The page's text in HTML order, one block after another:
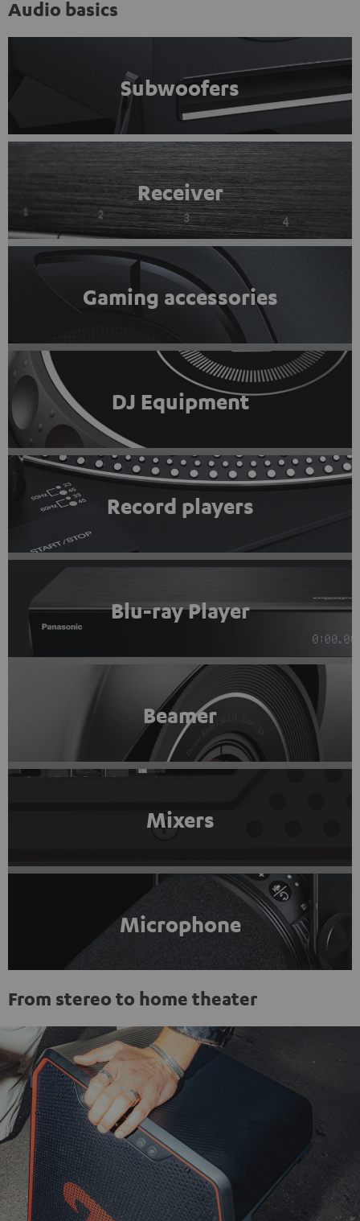
Audio basics
Subwoofers
Receiver
Gaming accessories
DJ Equipment
Record players
Blu-ray Player
Beamer
Mixers
Microphone
From stereo to home theater